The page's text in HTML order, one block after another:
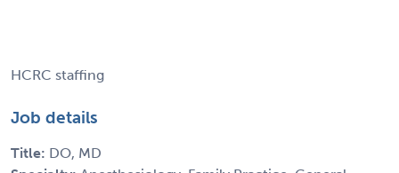
HCRC staffing
Job details
Title: DO, MD